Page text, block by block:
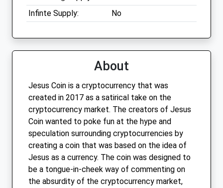
Infinte Supply:
No
About
Jesus Coin is a cryptocurrency that was
created in 2017 as a satirical take on the
cryptocurrency market. The creators of Jesus
Coin wanted to poke fun at the hype and
speculation surrounding cryptocurrencies by
creating a coin that was based on the idea of
Jesus as a currency. The coin was designed to
be a tongue-in-cheek way of commenting on
the absurdity of the cryptocurrency market,